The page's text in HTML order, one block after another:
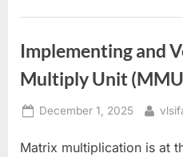
Implementing and
Multiply Unit
Posted
December 1, 2025 By
Matrix multiplication is at